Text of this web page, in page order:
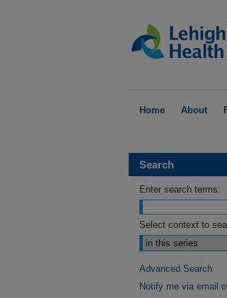
Home About
Search
Enter search terms:
Select context to
Advanced Search
Notify me via email